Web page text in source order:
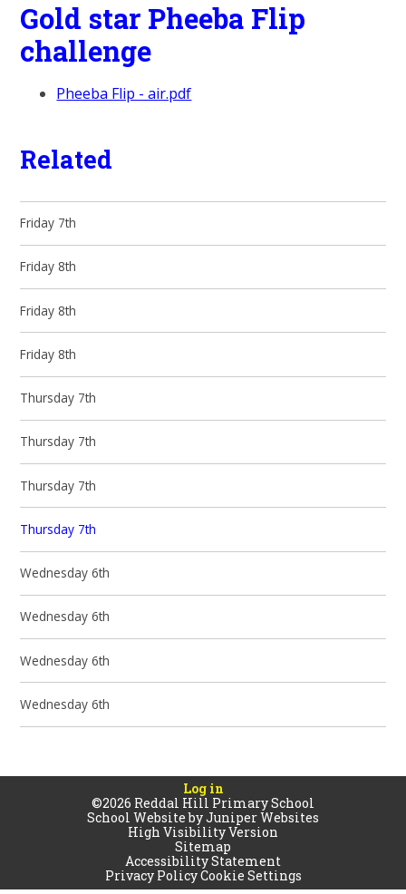
Gold star Pheeba Flip
challenge
Pheeba Flip - air.pdf
Related
Friday 7th
Friday 8th
Friday 8th
Friday 8th
Thursday 7th
Thursday 7th
Thursday 7th
Thursday 7th
Wednesday 6th
Wednesday 6th
Wednesday 6th
Wednesday 6th
Log in
©2026 Reddal Hill Primary School
School Website byJuniper Websites
High Visibility Version
Sitemap
Accessibility Statement
Privacy PolicyCookie Settings